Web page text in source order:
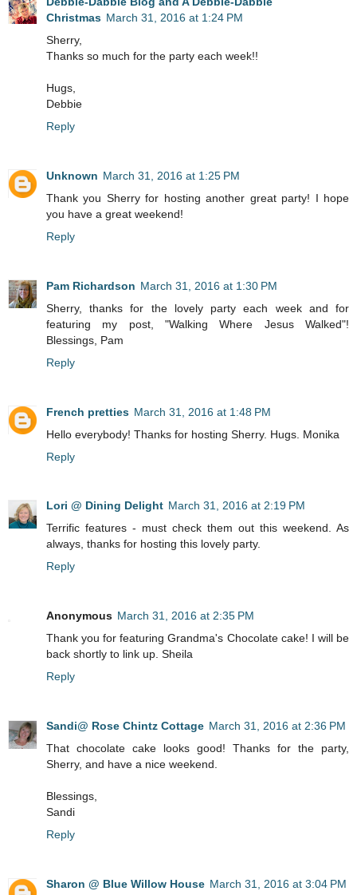
Christmas March 31, 2016 at 1:24 PM
Sherry,
Thanks so much for the party each week!!
Hugs,
Debbie
Reply
Unknown March 31, 2016 at 1:25 PM
Thank you Sherry for hosting another great party! I hope
you have a great weekend!
Reply
Pam Richardson March 31, 2016 at 1:30 PM
Sherry, thanks for the lovely party each week and for
featuring my post, "Walking Where Jesus Walked"!
Blessings, Pam
Reply
French pretties March 31, 2016 at 1:48 PM
Hello everybody! Thanks for hosting Sherry. Hugs. Monika
Reply
Lori @ Dining Delight March 31, 2016 at 2:19 PM
Terrific features - must check them out this weekend. As
always, thanks for hosting this lovely party.
Reply
Anonymous March 31, 2016 at 2:35 PM
Thank you for featuring Grandma's Chocolate cake! I will be
back shortly to link up. Sheila
Reply
Sandi@ Rose Chintz Cottage March 31, 2016 at 2:36 PM
That chocolate cake looks good! Thanks for the party,
Sherry, and have a nice weekend.
Blessings,
Sandi
Reply
Sharon @ Blue Willow House March 31, 2016 at 3:04 PM